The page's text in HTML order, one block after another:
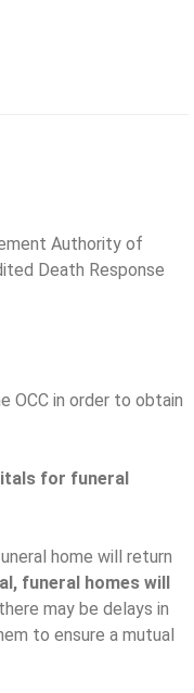
Authority of
Death Response
OCC in order to obtain
for funeral
home will return
funeral homes will
may be delays in
to ensure a mutual